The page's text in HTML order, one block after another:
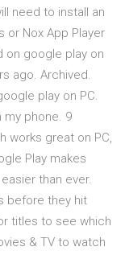
need to install an
or Nox App Player
on google play on
ago. Archived.
play on PC.
my phone. 9
works great on PC,
Play makes
than ever.
before they hit
titles to see which
& TV to watch